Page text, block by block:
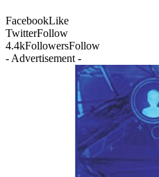
FacebookLike
TwitterFollow
4.4kFollowersFollow
- Advertisement -